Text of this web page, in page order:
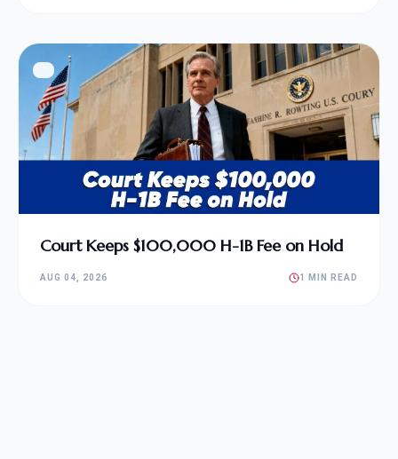
Court Keeps $100,000 H-1B Fee on Hold
AUG 04, 2026 1 MIN READ